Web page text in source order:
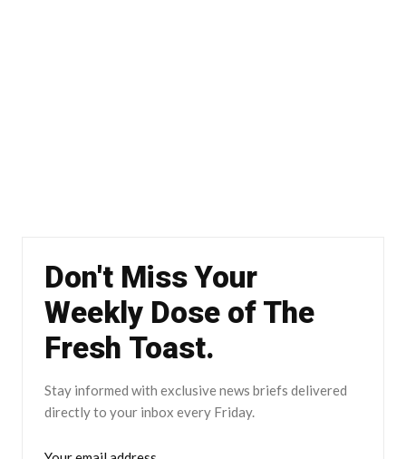
Don't Miss Your
Weekly Dose of The
Fresh Toast.
Stay informed with exclusive news briefs delivered
directly to your inbox every Friday.